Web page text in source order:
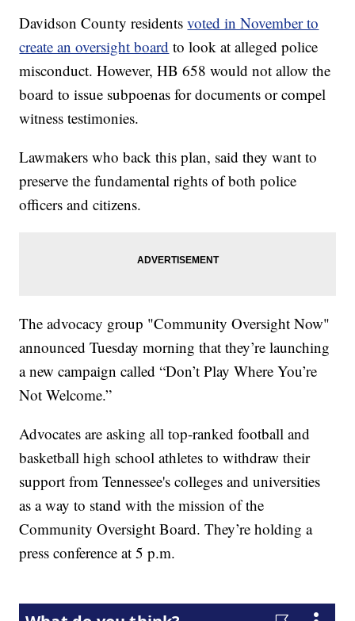
Davidson County residentsvoted in November to
create an oversight board to look at alleged police
misconduct. However, HB 658 would not allow the
board to issue subpoenas for documents or compel
witness testimonies.
Lawmakers who back this plan, said they want to
preserve the fundamental rights of both police
officers and citizens.
The advocacy group "Community Oversight Now"
announced Tuesday morning that they’re launching
a new campaign called “Don’t Play Where You’re
Not Welcome.”
Advocates are asking all top-ranked football and
basketball high school athletes to withdraw their
support from Tennessee's colleges and universities
as a way to stand with the mission of the
Community Oversight Board. They’re holding a
press conference at 5 p.m.